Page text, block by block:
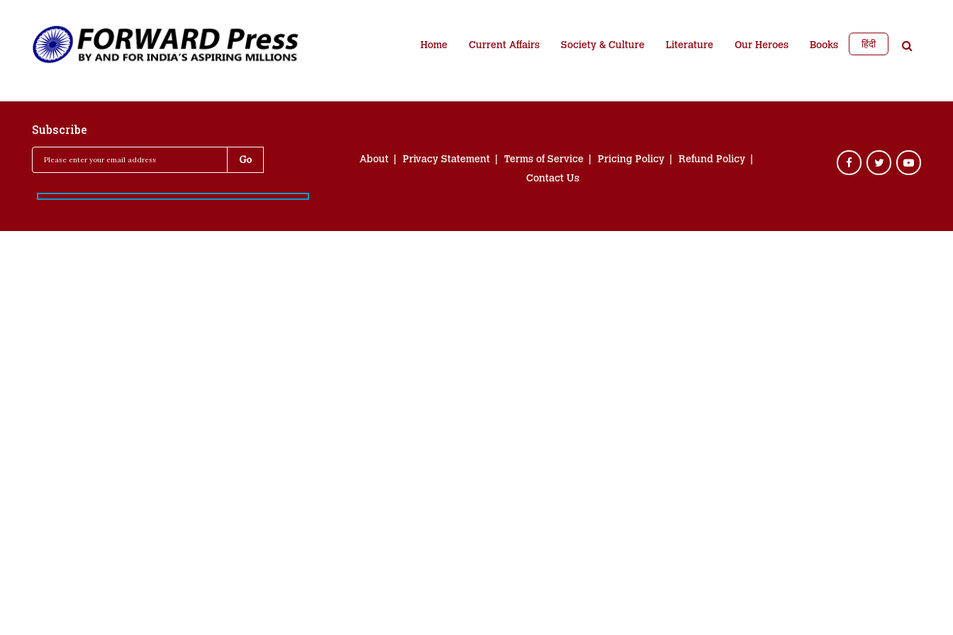
Home Current Affairs Society & Culture Literature Our Heroes Books हिंदी
Subscribe
About Privacy Statement Terms of Service Pricing Policy
Refund Policy
Contact Us